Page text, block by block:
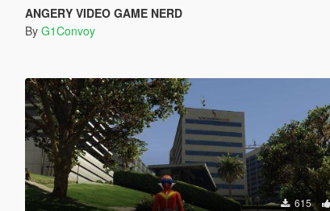
ANGERY VIDEO GAME NERD
By G1Convoy
615